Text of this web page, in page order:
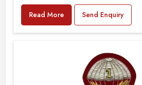
Read More Send Enquiry